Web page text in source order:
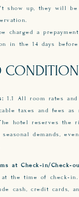
show up, they will
charged a
in the 14 days
1.1 All room rates
taxes and fees as
hotel reserves the
demands,
at Check-in/Check-
the time of check-in.
cash, credit cards,